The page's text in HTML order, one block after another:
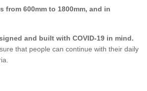
from 600mm to 1800mm, and in
and built with COVID-19 in mind.
that people can continue with their daily